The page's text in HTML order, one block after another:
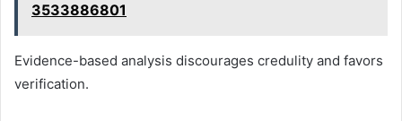
3533886801
Evidence-based analysis discourages credulity and favors
verification.